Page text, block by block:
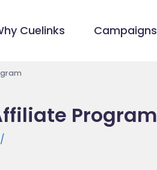
Cuelinks Campaigns
Program